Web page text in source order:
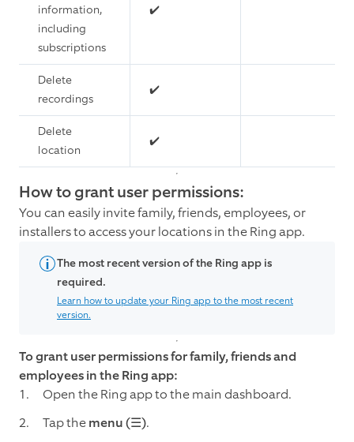
information,
including
subscriptions
✔️
Delete
recordings
✔️
Delete
location
✔️
How to grant user permissions:
You can easily invite family, friends, employees, or
installers to access your locations in the Ring app.
The most recent version of the Ring app is
required.
Learn how to update your Ring app to the most recent
version.
To grant user permissions for family, friends and
employees in the Ring app:
Open the Ring app to the main dashboard.
Tap themenu (☰).